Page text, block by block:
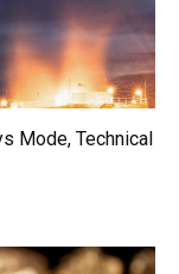
Mode, Technical